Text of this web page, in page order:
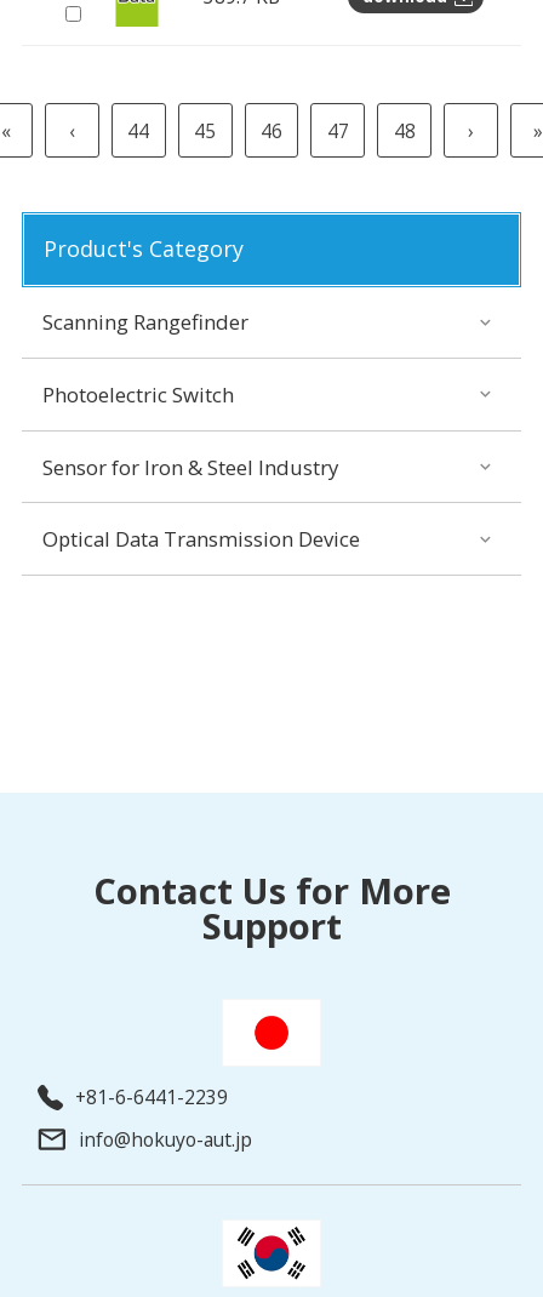
« ‹ 44 45 46 47 48 › »
Product's Category
Scanning Rangefinder
Photoelectric Switch
Sensor for Iron & Steel Industry
Optical Data Transmission Device
Contact Us for More
Support
+81-6-6441-2239
info@hokuyo-aut.jp